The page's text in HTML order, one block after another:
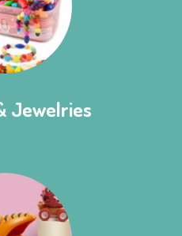
Jewelries